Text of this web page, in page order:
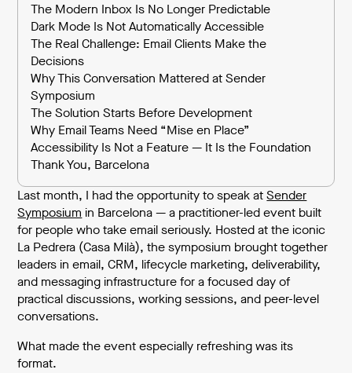
The Modern Inbox Is No Longer Predictable
Dark Mode Is Not Automatically Accessible
The Real Challenge: Email Clients Make the
Decisions
Why This Conversation Mattered at Sender
Symposium
The Solution Starts Before Development
Why Email Teams Need “Mise en Place”
Accessibility Is Not a Feature — It Is the Foundation
Thank You, Barcelona
Last month, I had the opportunity to speak atSender
Symposium in Barcelona — a practitioner-led event built
for people who take email seriously. Hosted at the iconic
La Pedrera (Casa Milà), the symposium brought together
leaders in email, CRM, lifecycle marketing, deliverability,
and messaging infrastructure for a focused day of
practical discussions, working sessions, and peer-level
conversations.
What made the event especially refreshing was its
format.